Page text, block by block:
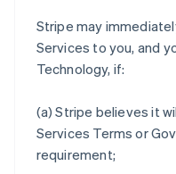
Stripe may
Services to you, and
Technology, if:
(a) Stripe believes it
Services Terms or
requirement;